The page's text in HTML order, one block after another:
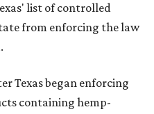
list of controlled
from enforcing the law
Texas began enforcing
containing hemp-